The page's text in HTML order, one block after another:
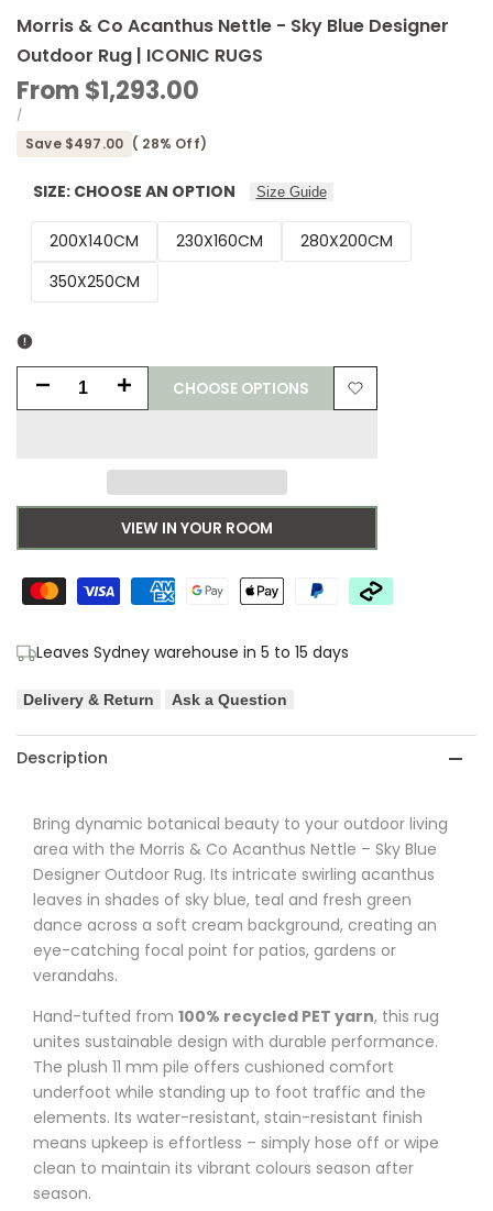
Morris & Co Acanthus Nettle - Sky Blue Designer
Outdoor Rug | ICONIC RUGS
Sale
price
From$1,293.00
UNIT
PRICE
/PER
Save $497.00 ( 28% Off)
SIZE: CHOOSE AN OPTION Size Guide
200X140CM 230X160CM
280X200CM
350X250CM
Decrease
Morris
&
Co
Sky
Designer
Outdoor
Rug
Increase
for
Morris
&
Designer
Rug
CHOOSE OPTIONS
Add
VIEW IN YOUR ROOM
Leaves Sydney warehouse in 5 to 15 days
Delivery & Return Ask a Question
Description
Bring dynamic botanical beauty to your outdoor living
area with the Morris & Co Acanthus Nettle – Sky Blue
Designer Outdoor Rug. Its intricate swirling acanthus
leaves in shades of sky blue, teal and fresh green
dance across a soft cream background, creating an
eye-catching focal point for patios, gardens or
verandahs.
Hand-tufted from 100% recycled PET yarn, this rug
unites sustainable design with durable performance.
The plush 11 mm pile offers cushioned comfort
underfoot while standing up to foot traffic and the
elements. Its water-resistant, stain-resistant finish
means upkeep is effortless – simply hose off or wipe
clean to maintain its vibrant colours season after
season.